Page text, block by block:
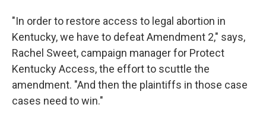
"In order to restore access to legal abortion in
Kentucky, we have to defeat Amendment 2," says,
Rachel Sweet, campaign manager for Protect
Kentucky Access, the effort to scuttle the
amendment. "And then the plaintiffs in those case
cases need to win."